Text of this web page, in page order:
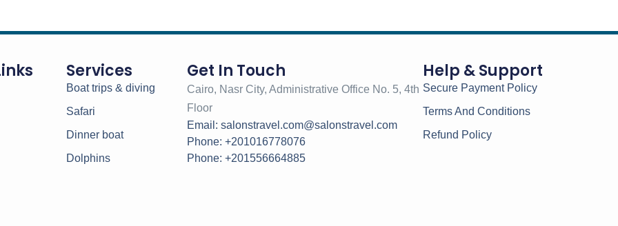
Services
Boat trips & diving
Safari
Dinner boat
Dolphins
Get In Touch
Cairo, Nasr City, Administrative Office No. 5, 4th
Floor
Email: salonstravel.com@salonstravel.com
Phone: +201016778076
Phone: +201556664885
Help & Support
Secure Payment Policy
Terms And Conditions
Refund Policy